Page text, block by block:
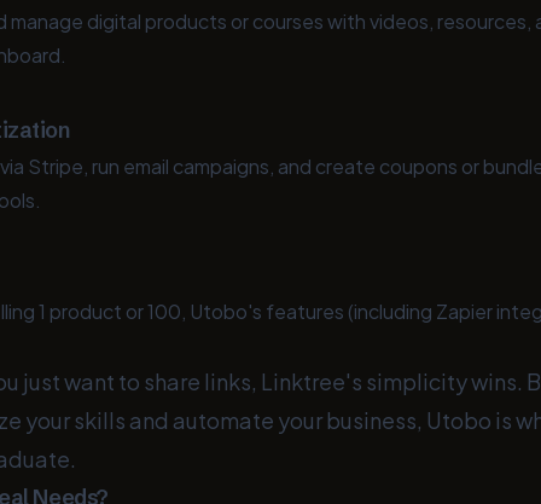
manage digital products or courses with videos, resources,
Stripe, run email campaigns, and create coupons or
1 product or 100, Utobo's features (including Zapier
just want to share links, Linktree's simplicity wins.
your skills and automate your business, Utobo is
Needs?